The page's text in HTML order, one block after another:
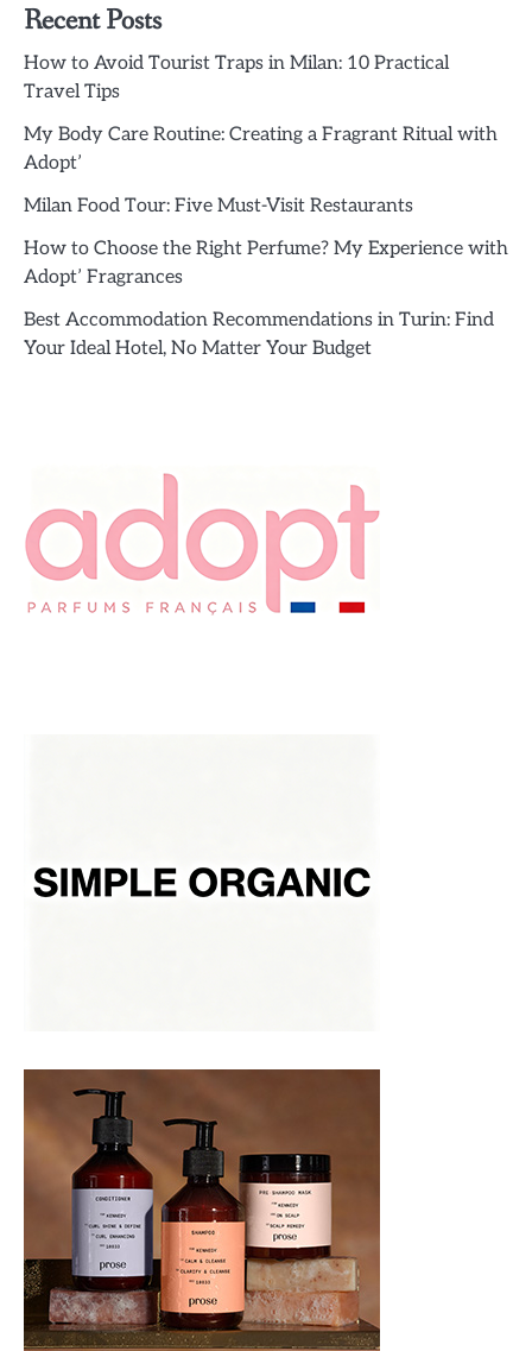
Recent Posts
How to Avoid Tourist Traps in Milan: 10 Practical
Travel Tips
My Body Care Routine: Creating a Fragrant Ritual with
Adopt’
Milan Food Tour: Five Must-Visit Restaurants
How to Choose the Right Perfume? My Experience with
Adopt’ Fragrances
Best Accommodation Recommendations in Turin: Find
Your Ideal Hotel, No Matter Your Budget